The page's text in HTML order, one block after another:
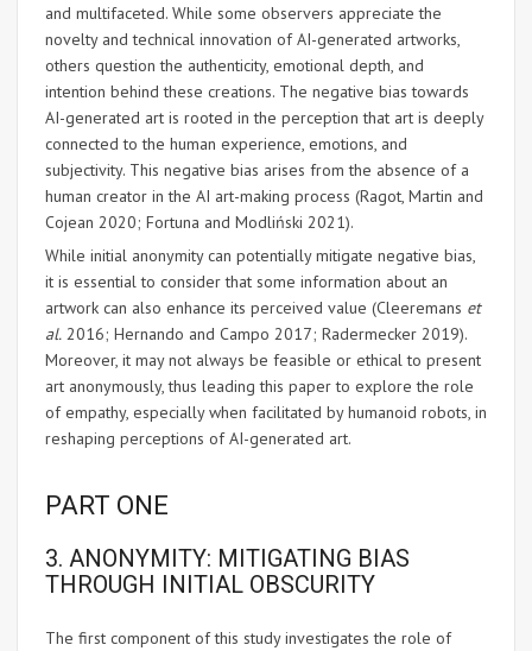
and multifaceted. While some observers appreciate the
novelty and technical innovation of AI-generated artworks,
others question the authenticity, emotional depth, and
intention behind these creations. The negative bias towards
AI-generated art is rooted in the perception that art is deeply
connected to the human experience, emotions, and
subjectivity. This negative bias arises from the absence of a
human creator in the AI art-making process (Ragot, Martin and
Cojean 2020; Fortuna and Modliński 2021).
While initial anonymity can potentially mitigate negative bias,
it is essential to consider that some information about an
artwork can also enhance its perceived value (Cleeremans et
al. 2016; Hernando and Campo 2017; Radermecker 2019).
Moreover, it may not always be feasible or ethical to present
art anonymously, thus leading this paper to explore the role
of empathy, especially when facilitated by humanoid robots, in
reshaping perceptions of AI-generated art.
PART ONE
3. ANONYMITY: MITIGATING BIAS
THROUGH INITIAL OBSCURITY
The first component of this study investigates the role of